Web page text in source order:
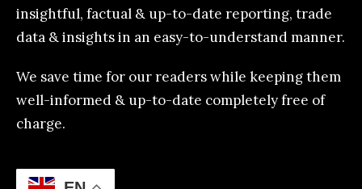
insightful, factual & up-to-date reporting, trade
data & insights in an easy-to-understand manner.
We save time for our readers while keeping them
well-informed & up-to-date completely free of
charge.